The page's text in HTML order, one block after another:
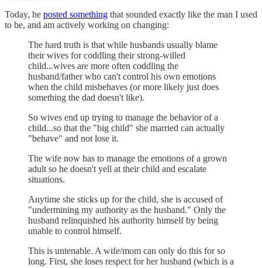
Today, he posted something that sounded exactly like the man I used
to be, and am actively working on changing:
The hard truth is that while husbands usually blame
their wives for coddling their strong-willed
child...wives are more often coddling the
husband/father who can't control his own emotions
when the child misbehaves (or more likely just does
something the dad doesn't like).
So wives end up trying to manage the behavior of a
child...so that the "big child" she married can actually
"behave" and not lose it.
The wife now has to manage the emotions of a grown
adult so he doesn't yell at their child and escalate
situations.
Anytime she sticks up for the child, she is accused of
"undermining my authority as the husband." Only the
husband relinquished his authority himself by being
unable to control himself.
This is untenable. A wife/mom can only do this for so
long. First, she loses respect for her husband (which is a